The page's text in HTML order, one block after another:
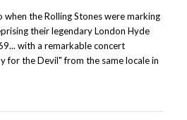
the Rolling Stones were marking
their legendary London Hyde
with a remarkable concert
for the Devil" from the same locale in